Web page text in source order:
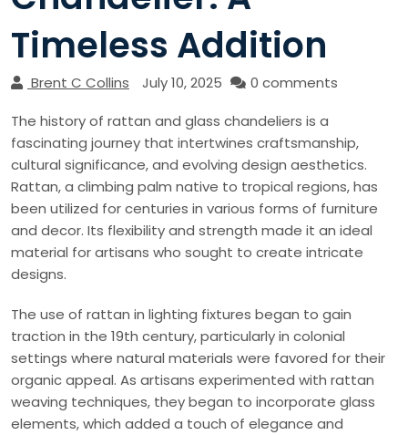
Timeless Addition
Brent C Collins July 10, 2025
0 comments
The history of rattan and glass chandeliers is a
fascinating journey that intertwines craftsmanship,
cultural significance, and evolving design aesthetics.
Rattan, a climbing palm native to tropical regions, has
been utilized for centuries in various forms of furniture
and decor. Its flexibility and strength made it an ideal
material for artisans who sought to create intricate
designs.
The use of rattan in lighting fixtures began to gain
traction in the 19th century, particularly in colonial
settings where natural materials were favored for their
organic appeal. As artisans experimented with rattan
weaving techniques, they began to incorporate glass
elements, which added a touch of elegance and